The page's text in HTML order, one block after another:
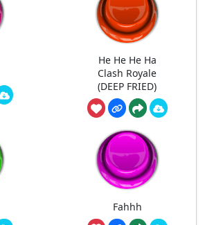
He He He Ha
Clash Royale
(DEEP FRIED)
Fahhh